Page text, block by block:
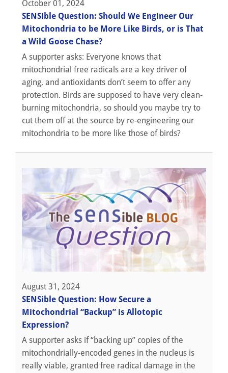
October 01, 2024
SENSible Question: Should We Engineer Our
Mitochondria to be More Like Birds, or is That
a Wild Goose Chase?
A supporter asks: Everyone knows that
mitochondrial free radicals are a key driver of
aging, and antioxidants don’t seem to offer any
protection. Birds are supposed to have very clean-
burning mitochondria, so should you maybe try to
cut them off at the source by re-engineering our
mitochondria to be more like those of birds?
August 31, 2024
SENSible Question: How Secure a
Mitochondrial “Backup” is Allotopic
Expression?
A supporter asks if “backing up” copies of the
mitochondrially-encoded genes in the nucleus is
really viable, granted free radical damage in the